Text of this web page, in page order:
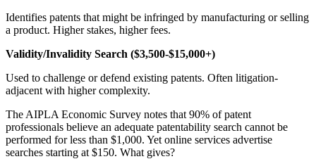
Identifies patents that might be infringed by manufacturing or selling
a product. Higher stakes, higher fees.
Validity/Invalidity Search ($3,500-$15,000+)
Used to challenge or defend existing patents. Often litigation-
adjacent with higher complexity.
The AIPLA Economic Survey notes that 90% of patent
professionals believe an adequate patentability search cannot be
performed for less than $1,000. Yet online services advertise
searches starting at $150. What gives?